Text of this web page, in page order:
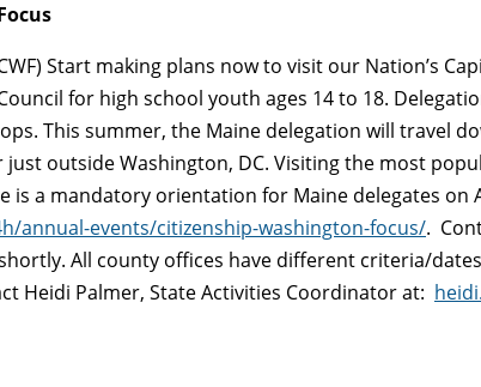
Start making plans now to visit our Nation’s
for high school youth ages 14 to 18.
This summer, the Maine delegation will travel
just outside Washington, DC. Visiting the most
is a mandatory orientation for Maine delegates
annual-events/citizenship-washington-focus/.
All county offices have different criteria/
Heidi Palmer, State Activities Coordinator at: